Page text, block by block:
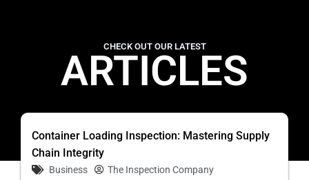
CHECK OUT OUR LATEST
ARTICLES
Container Loading Inspection: Mastering Supply
Chain Integrity
Business
The Inspection Company